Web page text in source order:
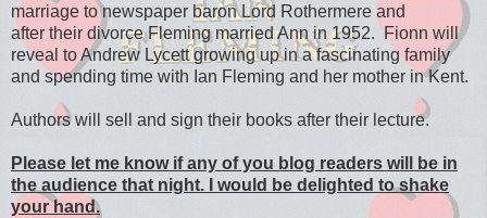
marriage tonewspaper baron Lord Rothermere and
after their divorce Fleming married Ann in 1952. Fionn will
reveal to Andrew Lycett growingup in a fascinating family
and spending time with Ian Fleming and her mother in Kent.
Authors will sell and sign their books after their lecture.
Please let me know if any of you blog readers will be in
the audience that night. I would be delighted to shake
your hand.